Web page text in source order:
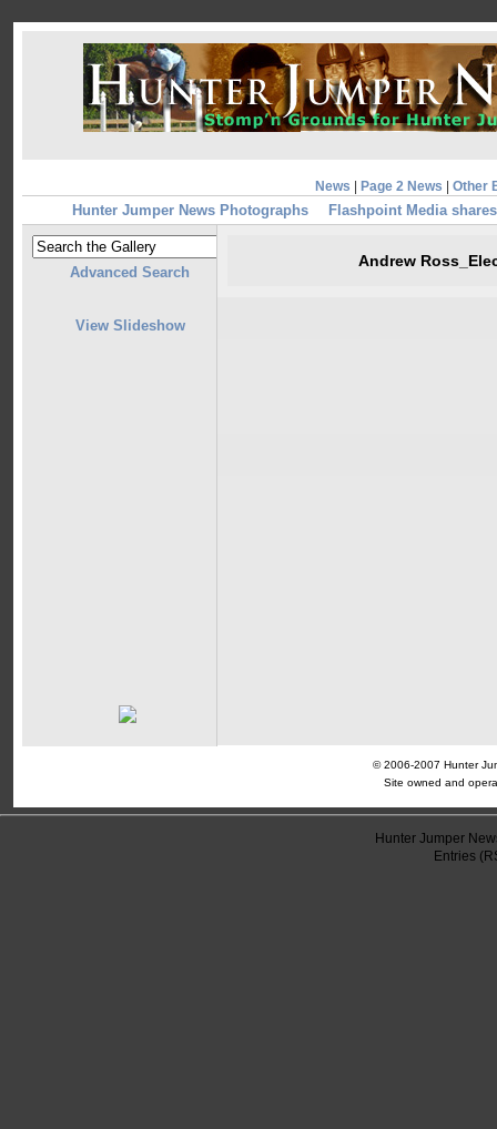
News Page 2 News Other
Hunter Jumper News Photographs Flashpoint Media
Advanced Search
View Slideshow
Andrew
© 2006-2007 Hunter
Site owned and
Hunter Jumper
Entries